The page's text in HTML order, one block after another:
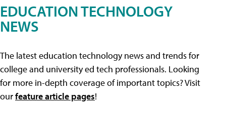
EDUCATION TECHNOLOGY
NEWS
The latest education technology news and trends for
college and university ed tech professionals. Looking
for more in-depth coverage of important topics? Visit
ourfeature article pages!